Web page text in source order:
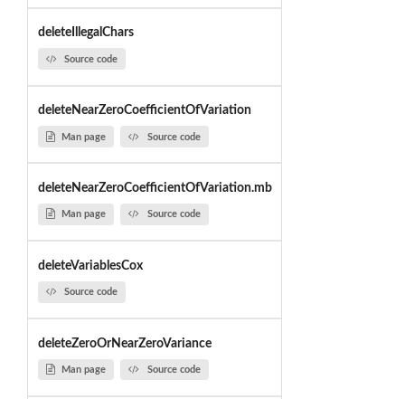
deleteIllegalChars
Source code
deleteNearZeroCoefficientOfVariation
Man page Source code
deleteNearZeroCoefficientOfVariation.mb
Man page Source code
deleteVariablesCox
Source code
deleteZeroOrNearZeroVariance
Man page Source code